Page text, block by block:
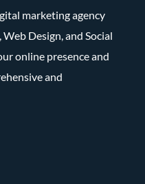
marketing agency
Design, and Social
online presence and
and